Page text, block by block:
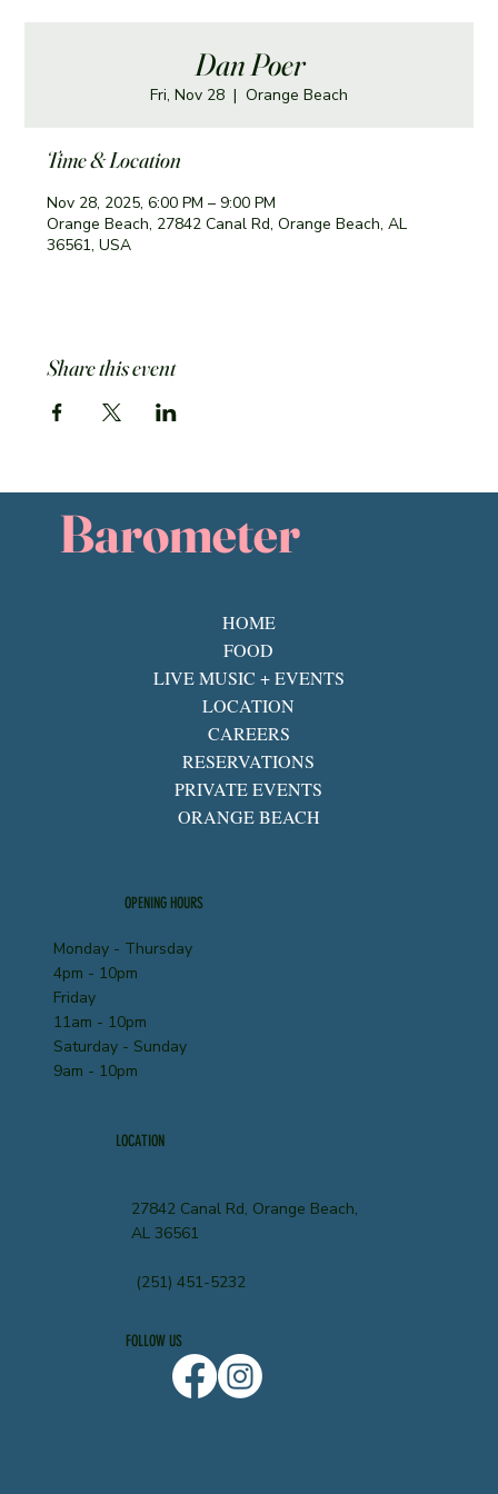
Dan Poer
Fri, Nov 28
  |
Orange Beach
Time & Location
Nov 28, 2025, 6:00 PM – 9:00 PM
Orange Beach, 27842 Canal Rd, Orange Beach, AL
36561, USA
Share this event
Barometer
HOME
FOOD
LIVE MUSIC + EVENTS
LOCATION
CAREERS
RESERVATIONS
PRIVATE EVENTS
ORANGE BEACH
Monday - Thursday
4pm - 10pm
Friday
11am - 10pm
Saturday - Sunday
9am - 10pm
OPENING HOURS
LOCATION
27842 Canal Rd, Orange Beach,
AL 36561
(251) 451-5232
FOLLOW US